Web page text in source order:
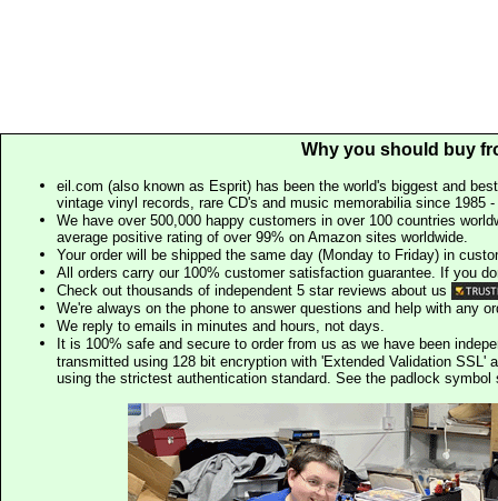
Why you should buy
eil.com (also known as Esprit) has been the world's biggest and
vintage vinyl records, rare CD's and music memorabilia since 1985
We have over 500,000 happy customers in over 100 countries
average positive rating of over 99% on Amazon sites worldwide.
Your order will be shipped the same day (Monday to Friday) in
All orders carry our 100% customer satisfaction guarantee. If you
Check out thousands of independent 5 star reviews about us
We're always on the phone to answer questions and help with any
We reply to emails in minutes and hours, not days.
It is 100% safe and secure to order from us as we have been
transmitted using 128 bit encryption with 'Extended Validation SSL'
using the strictest authentication standard. See the padlock